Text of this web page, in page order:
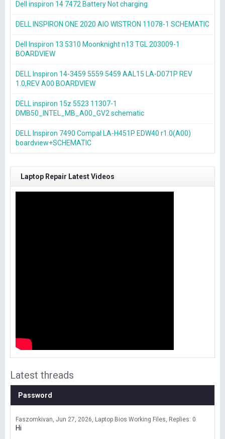
Dell inspiron 14 7472 Battery Not charging
DELL INSPIRON ONE 2020 AIO WISTRON 11078-1 SCHEMATIC
Dell Inspiron 13 5310 Moonknight n13 TGL 203009-1
BOARDVIEW
DELL Inspiron 14-3459 5559 5459 AAL15 LA-D071P REV
1.0,REV A00 BOARDVIEW
DELL inspiron 15z 5523 11307-1
DMB50_INTEL_MB_A00_GV2 schematic
DELL Inspiron 7490 Compal LA-H451P EDW40 r1.0(A00)
boardview+SCHEMATIC
Laptop Repair Latest Videos
Latest threads
Password
Faszomkivan Jun 27, 2026 Laptop Bios Working Files Replies: 0
Hi